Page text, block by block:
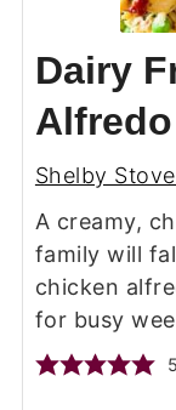
Dairy
Shelby
A creamy,
family will
chicken
for busy
5